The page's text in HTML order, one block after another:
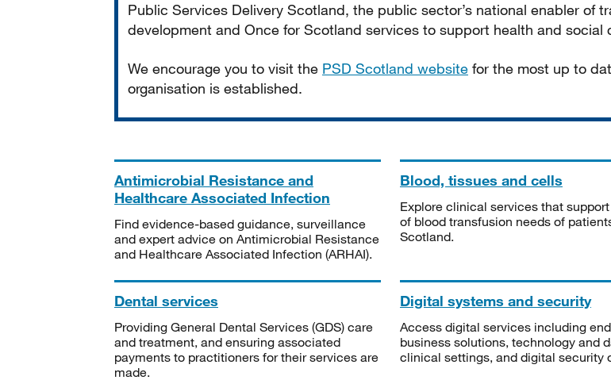
Public Services Delivery Scotland, the public sector’s national enabler of
development and Once for Scotland services to support health and social
We encourage you to visit the PSD Scotland website for the most up to
organisation is established.
Antimicrobial Resistance and
Healthcare Associated Infection
Find evidence-based guidance, surveillance
and expert advice on Antimicrobial Resistance
and Healthcare Associated Infection (ARHAI).
Blood, tissues and cells
Explore clinical services that
of blood transfusion needs of
Scotland.
Dental services
Providing General Dental Services (GDS) care
and treatment, and ensuring associated
payments to practitioners for their services are
made.
Digital systems and security
Access digital services including
business solutions, technology and
clinical settings, and digital security